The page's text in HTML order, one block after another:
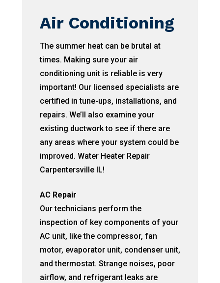
Air Conditioning
The summer heat can be brutal at
times. Making sure your air
conditioning unit is reliable is very
important! Our licensed specialists are
certified in tune-ups, installations, and
repairs. We’ll also examine your
existing ductwork to see if there are
any areas where your system could be
improved. Water Heater Repair
Carpentersville IL!
AC Repair
Our technicians perform the
inspection of key components of your
AC unit, like the compressor, fan
motor, evaporator unit, condenser unit,
and thermostat. Strange noises, poor
airflow, and refrigerant leaks are